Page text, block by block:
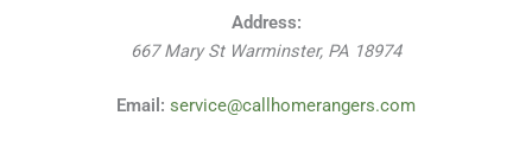
Address:
667 Mary St Warminster, PA 18974
Email: service@callhomerangers.com